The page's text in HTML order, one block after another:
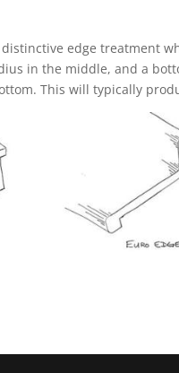
distinctive edge treatment
in the middle, and a
This will typically